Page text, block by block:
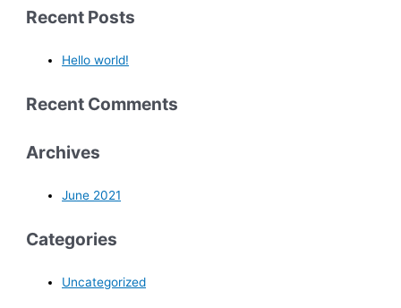
Recent Posts
Hello world!
Recent Comments
Archives
June 2021
Categories
Uncategorized